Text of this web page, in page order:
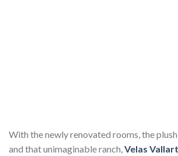
With the newly renovated rooms, the
and that unimaginable ranch,Velas